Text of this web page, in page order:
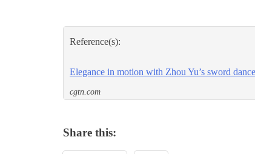
Reference(s):
Elegance in motion with Zhou Yu’s sword dance
cgtn.com
Share this: